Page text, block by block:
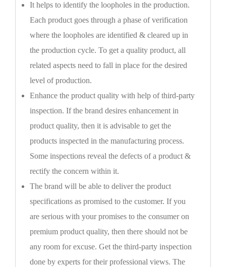
It helps to identify the loopholes in the production.
Each product goes through a phase of verification
where the loopholes are identified & cleared up in
the production cycle. To get a quality product, all
related aspects need to fall in place for the desired
level of production.
Enhance the product quality with help of third-party
inspection. If the brand desires enhancement in
product quality, then it is advisable to get the
products inspected in the manufacturing process.
Some inspections reveal the defects of a product &
rectify the concern within it.
The brand will be able to deliver the product
specifications as promised to the customer. If you
are serious with your promises to the consumer on
premium product quality, then there should not be
any room for excuse. Get the third-party inspection
done by experts for their professional views. The